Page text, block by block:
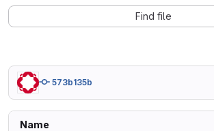
Find file
573b135b
Name